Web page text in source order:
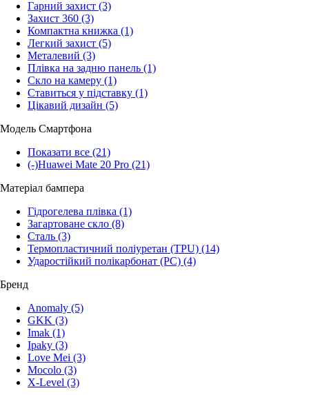
Гарний захист (3)
Захист 360 (3)
Компактна книжка (1)
Легкий захист (5)
Металевий (3)
Плівка на задню панель (1)
Скло на камеру (1)
Ставиться у підставку (1)
Цікавий дизайн (5)
Модель Смартфона
Показати все (21)
(-)Huawei Mate 20 Pro (21)
Матеріал бампера
Гідрогелева плівка (1)
Загартоване скло (8)
Сталь (3)
Термопластичний поліуретан (TPU) (14)
Ударостійкий полікарбонат (PC) (4)
Бренд
Anomaly (5)
GKK (3)
Imak (1)
Ipaky (3)
Love Mei (3)
Mocolo (3)
X-Level (3)